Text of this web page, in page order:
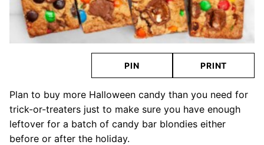
PIN PRINT
Plan to buy more Halloween candy than you need for
trick-or-treaters just to make sure you have enough
leftover for a batch of candy bar blondies either
before or after the holiday.